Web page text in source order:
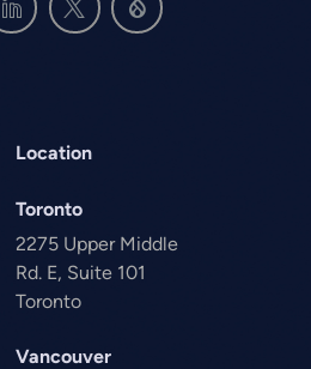
Location
Toronto
2275 Upper Middle
Rd. E, Suite 101
Toronto
Vancouver